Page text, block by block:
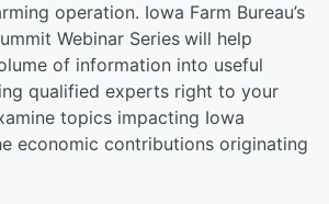
operation. Iowa Farm Bureau’s
Webinar Serieswill help
of information into useful
qualified experts right to your
topics impacting Iowa
economic contributions originating